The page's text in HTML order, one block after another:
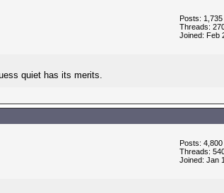
Posts: 1,735
Threads:
Joined: Feb
quiet has its merits.
Posts: 4,800
Threads:
Joined: Jan